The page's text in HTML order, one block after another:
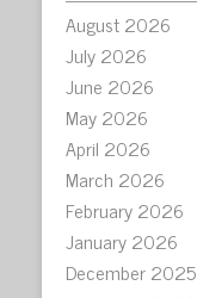
August 2026
July 2026
June 2026
May 2026
April 2026
March 2026
February 2026
January 2026
December 2025